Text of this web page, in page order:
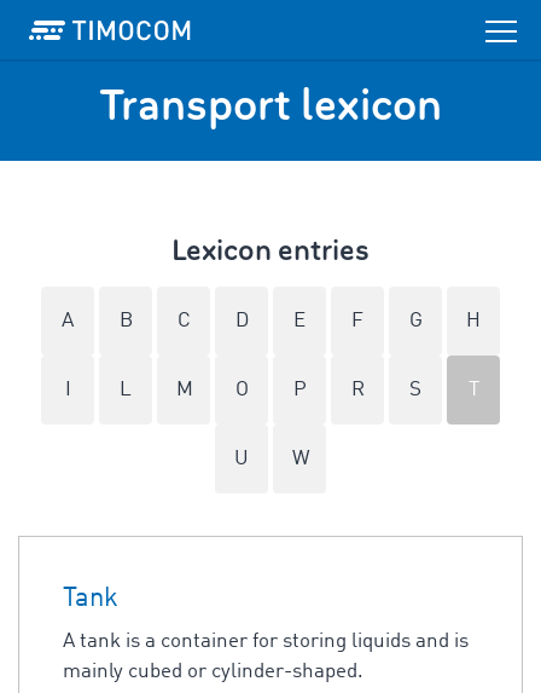
Transport lexicon
Lexicon entries
A B C D E F G H
L M O P R S
U W
Tank
A tank is a container for storing liquids and is
mainly cubed or cylinder-shaped.